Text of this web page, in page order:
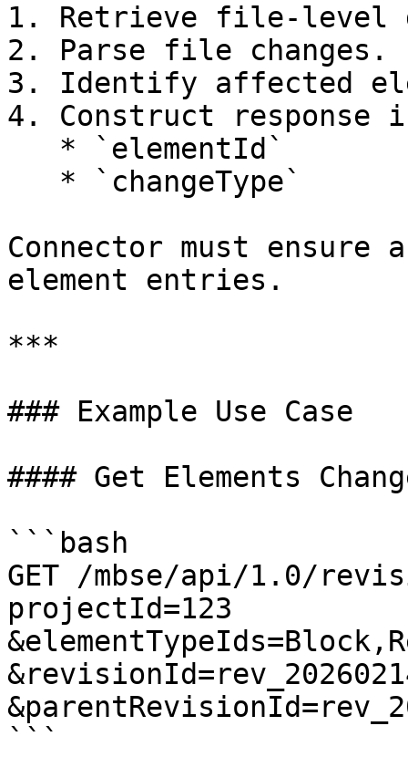
1. Retrieve file-
2. Parse file changes.
3. Identify affected
4. Construct response
Connector must ensure
element entries.
***
### Example Use Case
#### Get Elements
```bash
GET /mbse/api/1.0/
projectId=123
```